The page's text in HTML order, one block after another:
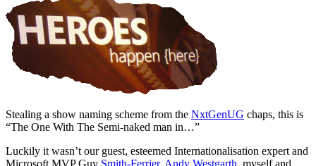
Stealing a show naming scheme from the NxtGenUG chaps, this is
“The One With The Semi-naked man in…”
Luckily it wasn’t our guest, esteemed Internationalisation expert and